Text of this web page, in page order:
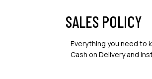
SALES POLICY
Everything you need to
Cash on Delivery and